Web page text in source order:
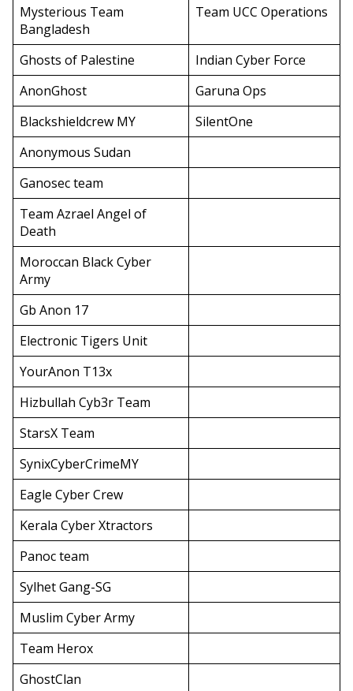
Mysterious Team
Bangladesh
Team UCC Operations
Ghosts of Palestine
Indian Cyber Force
AnonGhost
Garuna Ops
Blackshieldcrew MY
SilentOne
Anonymous Sudan
Ganosec team
Team Azrael Angel of
Death
Moroccan Black Cyber
Army
Gb Anon 17
Electronic Tigers Unit
YourAnon T13x
Hizbullah Cyb3r Team
StarsX Team
SynixCyberCrimeMY
Eagle Cyber Crew
Kerala Cyber Xtractors
Panoc team
Sylhet Gang-SG
Muslim Cyber Army
Team Herox
GhostClan